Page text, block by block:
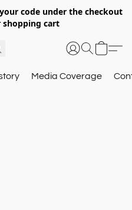
code under the checkout
cart
Media Coverage